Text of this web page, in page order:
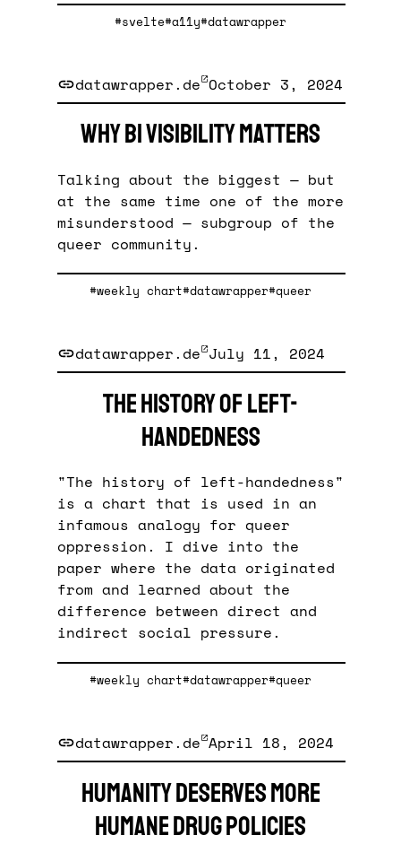
#svelte#a11y#datawrapper
datawrapper.de October 3, 2024
Why bi visibility matters
Talking about the biggest — but
at the same time one of the more
misunderstood — subgroup of the
queer community.
#weekly chart#datawrapper#queer
datawrapper.de July 11, 2024
The history of left-
handedness
"The history of left-handedness"
is a chart that is used in an
infamous analogy for queer
oppression. I dive into the
paper where the data originated
from and learned about the
difference between direct and
indirect social pressure.
#weekly chart#datawrapper#queer
datawrapper.de April 18, 2024
Humanity deserves more
humane drug policies